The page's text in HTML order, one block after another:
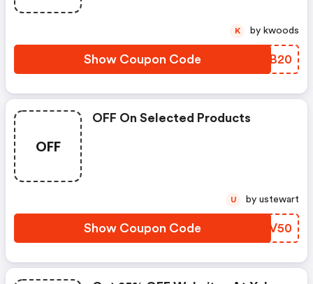
Show Coupon Code ZQEB20
K by kwoods
OFF
OFF On Selected Products
Show Coupon Code BTYV50
U by ustewart